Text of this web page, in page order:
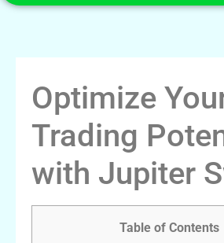
Optimize
Trading
with Jupiter
Table of Contents